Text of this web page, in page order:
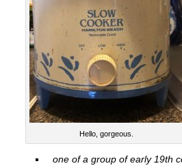
Hello, gorgeous.
one of a group of early 19th